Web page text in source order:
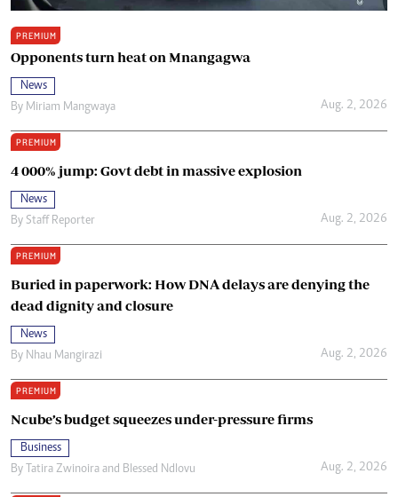
PREMIUM
Opponents turn heat on Mnangagwa
News
By Miriam Mangwaya Aug. 2, 2026
PREMIUM
4 000% jump: Govt debt in massive explosion
News
By Staff Reporter Aug. 2, 2026
PREMIUM
Buried in paperwork: How DNA delays are denying the
dead dignity and closure
News
By Nhau Mangirazi Aug. 2, 2026
PREMIUM
Ncube’s budget squeezes under-pressure firms
Business
By
Tatira Zwinoira and Blessed Ndlovu Aug. 2, 2026